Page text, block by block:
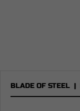
BLADE OF STEEL |